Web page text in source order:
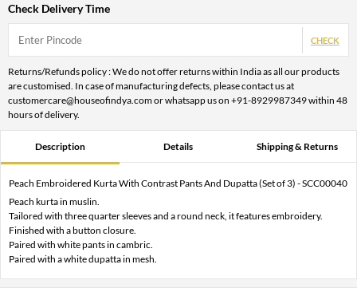
Check Delivery Time
CHECK
Returns/Refunds policy : We do not offer returns within India as all our products
are customised. In case of manufacturing defects, please contact us at
customercare@houseofindya.com or whatsapp us on +91-8929987349 within 48
hours of delivery.
Description Details Shipping & Returns
Peach Embroidered Kurta With Contrast Pants And Dupatta (Set of 3) - SCC00040
Peach kurta in muslin.
Tailored with three quarter sleeves and a round neck, it features embroidery.
Finished with a button closure.
Paired with white pants in cambric.
Paired with a white dupatta in mesh.